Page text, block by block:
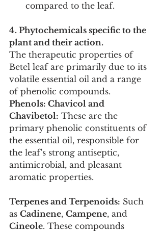
compared to the leaf.
4. Phytochemicals specific to the
plant and their action.
The therapeutic properties of
Betel leaf are primarily due to its
volatile essential oil and a range
of phenolic compounds.
Phenols: Chavicol and
Chavibetol: These are the
primary phenolic constituents of
the essential oil, responsible for
the leaf's strong antiseptic,
antimicrobial, and pleasant
aromatic properties.
Terpenes and Terpenoids: Such
as Cadinene, Campene, and
Cineole. These compounds